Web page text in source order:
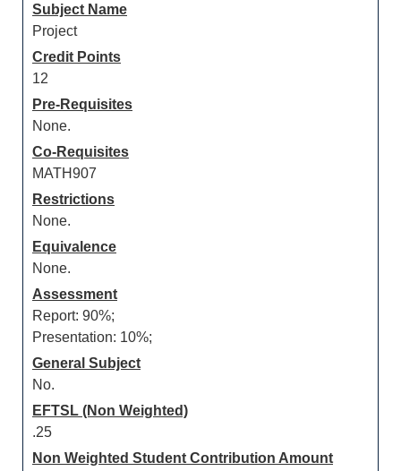
Subject Name
Project
Credit Points
12
Pre-Requisites
None.
Co-Requisites
MATH907
Restrictions
None.
Equivalence
None.
Assessment
Report: 90%;
Presentation: 10%;
General Subject
No.
EFTSL (Non Weighted)
.25
Non Weighted Student Contribution Amount